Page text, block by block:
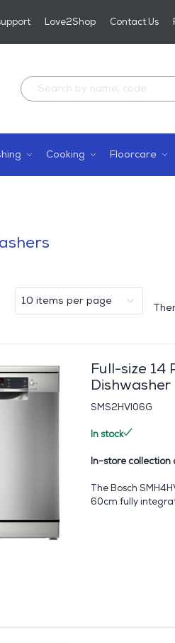
Love2Shop Contact Us
Cooking Floorcare
Full-size 14
Dishwasher
SMS2HVI06G
In stock
In-store collection
The Bosch
60cm fully